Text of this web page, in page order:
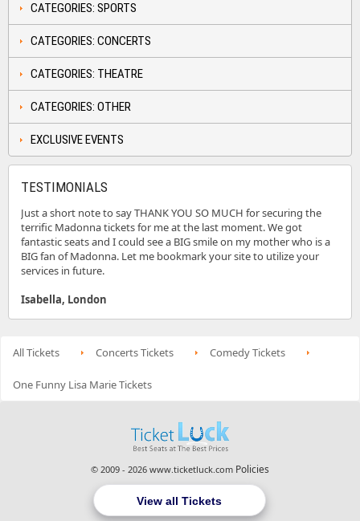
View all Tickets
CATEGORIES: SPORTS
CATEGORIES: CONCERTS
CATEGORIES: THEATRE
CATEGORIES: OTHER
EXCLUSIVE EVENTS
TESTIMONIALS
Just a short note to say THANK YOU SO MUCH for securing the
terrific Madonna tickets for me at the last moment. We got
fantastic seats and I could see a BIG smile on my mother who is a
BIG fan of Madonna. Let me bookmark your site to utilize your
services in future.
Isabella, London
All Tickets Concerts Tickets Comedy Tickets
One Funny Lisa Marie Tickets
© 2009 - 2026 www.ticketluck.com Policies